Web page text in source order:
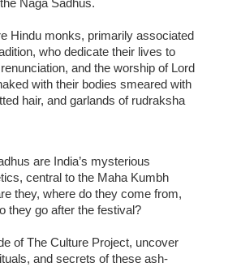
Naga Sadhus.
Hindu monks, primarily associated
who dedicate their lives to
and the worship of Lord
with their bodies smeared with
hair, and garlands of rudraksha
are India’s mysterious
central to the Maha Kumbh
they, where do they come from,
they go after the festival?
of The Culture Project, uncover
and secrets of these ash-